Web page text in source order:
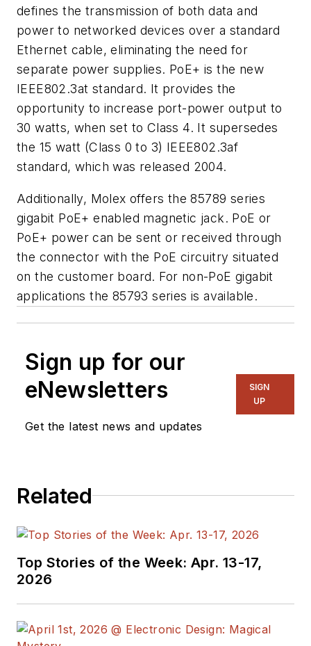
defines the transmission of both data and
power to networked devices over a standard
Ethernet cable, eliminating the need for
separate power supplies. PoE+ is the new
IEEE802.3at standard. It provides the
opportunity to increase port-power output to
30 watts, when set to Class 4. It supersedes
the 15 watt (Class 0 to 3) IEEE802.3af
standard, which was released 2004.
Additionally, Molex offers the 85789 series
gigabit PoE+ enabled magnetic jack. PoE or
PoE+ power can be sent or received through
the connector with the PoE circuitry situated
on the customer board. For non-PoE gigabit
applications the 85793 series is available.
Sign up for our
eNewsletters
Get the latest news and updates
SIGN
UP
Related
Top Stories of the Week: Apr. 13-17,
2026